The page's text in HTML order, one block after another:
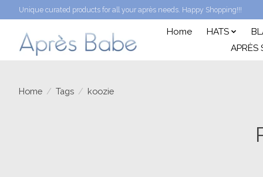
Unique curated products for all your après needs. Happy Shopping!!!
Home HATS
APRÈS
Home / Tags / koozie